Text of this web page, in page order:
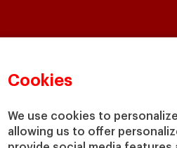
Cookies
We use cookies to
allowing us to offer
Academic Departments
Chairs
IESE Insight